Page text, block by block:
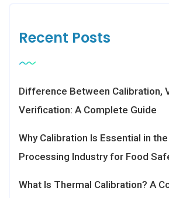
Recent Posts
Difference Between Calibration,
Verification: A Complete Guide
Why Calibration Is Essential in
Processing Industry for Food
What Is Thermal Calibration? A